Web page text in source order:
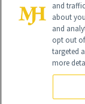
Global
NewBeauty may
and
about
and
opt out
targeted
more